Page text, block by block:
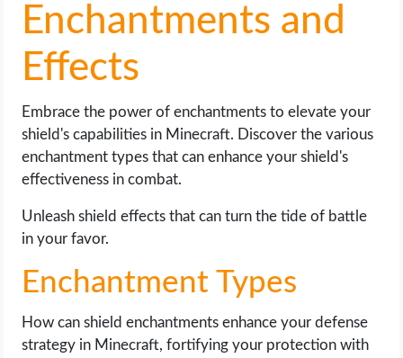
Enchantments and
Effects
Embrace the power of enchantments to elevate your
shield's capabilities in Minecraft. Discover the various
enchantment types that can enhance your shield's
effectiveness in combat.
Unleash shield effects that can turn the tide of battle
in your favor.
Enchantment Types
How can shield enchantments enhance your defense
strategy in Minecraft, fortifying your protection with